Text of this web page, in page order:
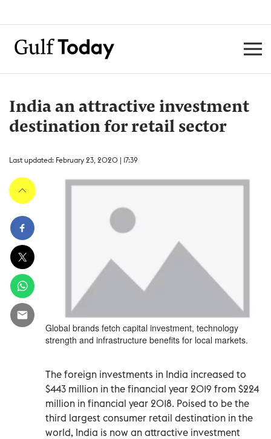
India an attractive investment
destination for retail sector
Last updated: February 23, 2020 | 17:39
Global brands fetch capital investment, technology
strength and infrastructure benefits for local markets.
The foreign investments in India increased to
$443 million in the financial year 2019 from $224
million in financial year 2018. Poised to be the
third largest consumer retail destination in the
world, India is now an attractive investment